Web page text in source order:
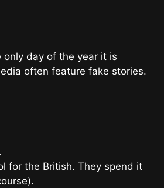
only day of the year it is
often feature fake stories.
for the British. They spend it